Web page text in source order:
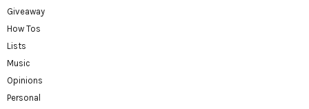
Giveaway
How Tos
Lists
Music
Opinions
Personal